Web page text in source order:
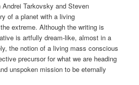
Tarkovsky and Steven
of a planet with a living
extreme. Although the writing is
is artfully dream-like, almost in a
the notion of a living mass conscious
precursor for what we are heading
unspoken mission to be eternally